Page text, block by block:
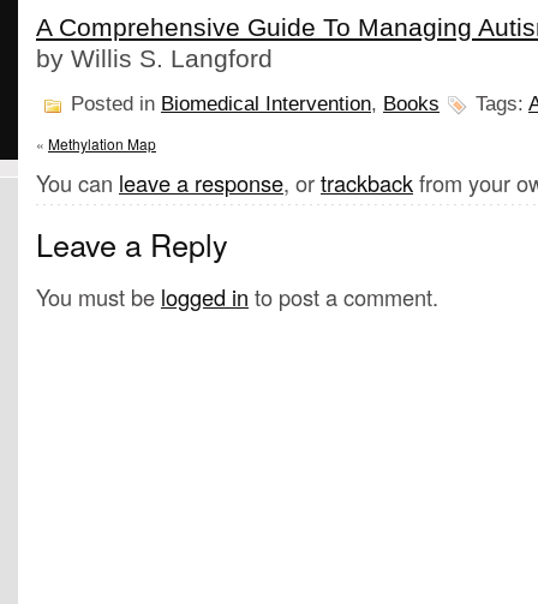
A Comprehensive Guide To Managing
by Willis S. Langford
Posted in Biomedical Intervention, Books Tags:
« Methylation Map
You can leave a response, ortrackbackfrom your
Leave a Reply
You must be logged in to post a comment.